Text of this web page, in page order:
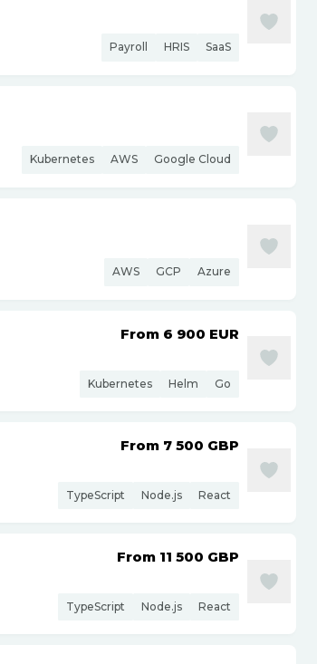
Payroll HRIS SaaS
Kubernetes AWS Google Cloud
AWS GCP Azure
From 6 900 EUR
Kubernetes Helm Go
From 7 500 GBP
TypeScript Node.js React
From 11 500 GBP
TypeScript Node.js React